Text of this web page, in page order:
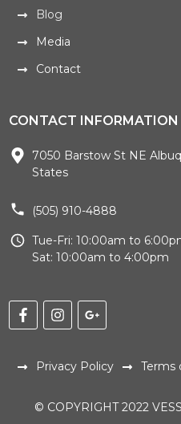
CONTACT INFORMATION
7050 Barstow St NE
States
(505) 910-4888
Tue-Fri: 10:00am to
Sat: 10:00am to 4:00pm
Blog
Media
Contact
Privacy Policy Terms
© COPYRIGHT 2022